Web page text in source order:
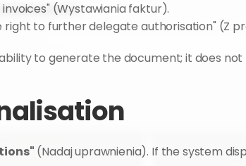
invoices" (Wystawiania faktur).
right to further delegate authorisation" (Z
to generate the document; it does
(Nadaj uprawnienia). If the system